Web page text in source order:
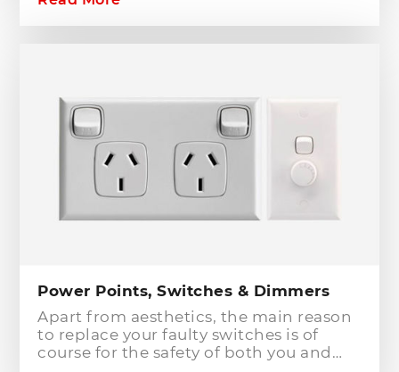
to or modifying any power or lighting
circuits in an existing installation the
breakers will only protect against short
circuit fault conditions and are in place
to prevent electrical fires or dangerous
situations occurring. However,
technology has come a long way since
these devices were designed and we
earth leakage with safety switches.
Power Points, Switches & Dimmers
Apart from aesthetics, the main reason
to replace your faulty switches is of
course for the safety of both you and